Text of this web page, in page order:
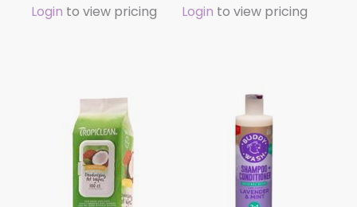
Login to view pricing Login to view pricing